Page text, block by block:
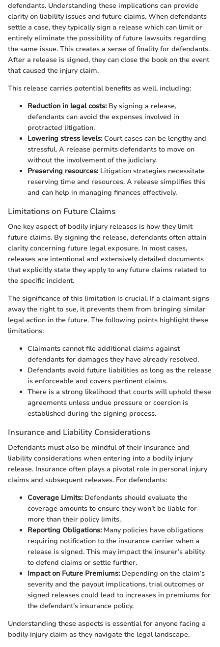
defendants. Understanding these implications can provide
clarity on liability issues and future claims. When defendants
settle a case, they typically sign a release which can limit or
entirely eliminate the possibility of future lawsuits regarding
the same issue. This creates a sense of finality for defendants.
After a release is signed, they can close the book on the event
that caused the injury claim.
This release carries potential benefits as well, including:
Reduction in legal costs:By signing a release,
defendants can avoid the expenses involved in
protracted litigation.
Lowering stress levels:Court cases can be lengthy and
stressful. A release permits defendants to move on
without the involvement of the judiciary.
Preserving resources:Litigation strategies necessitate
reserving time and resources. A release simplifies this
and can help in managing finances effectively.
Limitations on Future Claims
One key aspect of bodily injury releases is how they limit
future claims. By signing the release, defendants often attain
clarity concerning future legal exposure. In most cases,
releases are intentional and extensively detailed documents
that explicitly state they apply to any future claims related to
the specific incident.
The significance of this limitation is crucial. If a claimant signs
away the right to sue, it prevents them from bringing similar
legal action in the future. The following points highlight these
limitations:
Claimants cannot file additional claims against
defendants for damages they have already resolved.
Defendants avoid future liabilities as long as the release
is enforceable and covers pertinent claims.
There is a strong likelihood that courts will uphold these
agreements unless undue pressure or coercion is
established during the signing process.
Insurance and Liability Considerations
Defendants must also be mindful of their insurance and
liability considerations when entering into a bodily injury
release. Insurance often plays a pivotal role in personal injury
claims and subsequent releases. For defendants:
Coverage Limits:Defendants should evaluate the
coverage amounts to ensure they won’t be liable for
more than their policy limits.
Reporting Obligations:Many policies have obligations
requiring notification to the insurance carrier when a
release is signed. This may impact the insurer’s ability
to defend claims or settle further.
Impact on Future Premiums:Depending on the claim’s
severity and the payout implications, trial outcomes or
signed releases could lead to increases in premiums for
the defendant’s insurance policy.
Understanding these aspects is essential for anyone facing a
bodily injury claim as they navigate the legal landscape.